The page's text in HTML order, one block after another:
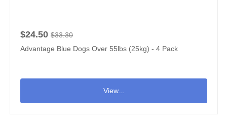
$24.50 $33.30
Advantage Blue Dogs Over 55lbs (25kg) - 4 Pack
View...